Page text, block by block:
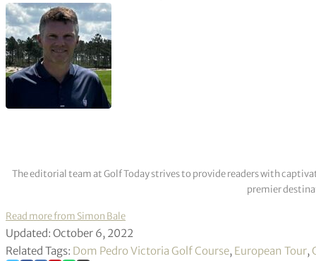
The editorial team at Golf Today strives to provide readers with
premier
Read more from Simon Bale
Updated: October 6, 2022
Related Tags: Dom Pedro Victoria Golf Course, European Tour,